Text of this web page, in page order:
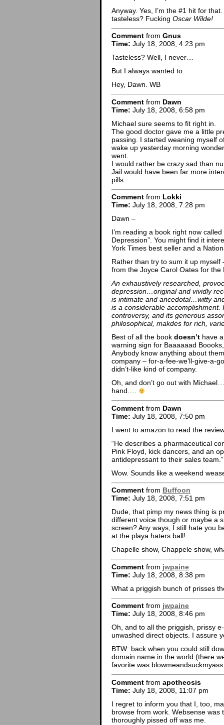
Anyway. Yes, I’m the #1 hit for
tasteless? Fucking Oscar Wilde!
Comment from Gnus
Time: July 18, 2008, 4:23 pm
Tasteless? Well, I never…
But I always wanted to.
Hey, Dawn. WB
Comment from Dawn
Time: July 18, 2008, 6:58 pm
Michael sure seems to fit right in.
The good doctor gave me a little
passing. I started weaning myself
wake up yesterday morning
went.
I would rather be crazy sad than
Jail would have been far more
pills.
Comment from Lokki
Time: July 18, 2008, 7:28 pm
Dawn –
I’m reading a book right now
Depression”. You might find it
York Times best seller and a
Rather than try to sum it up myself
from the Joyce Carol Oates for the
An exhaustively researched,
depression…original and vividly
is intimate and ancedotal…witty
is a considerable
controversy, and its generous
philosophical, makdes for rich,
Best of all the book doesn’t have
warning sign for Baaaaaad
Anybody know anything about
company – for-a-fee-we’ll-give-a-
didn’t-like kind of company.
Oh, and don’t go out with
hand….
Comment from Dawn
Time: July 18, 2008, 7:50 pm
I went to amazon to read the
“He describes a pharmaceutical
Pink Floyd, kick dancers, and an
antidepressant to their sales team.”
Wow. Sounds like a weekend
Comment from Buffoon
Time: July 18, 2008, 7:51 pm
Dude, that pimp my news thing is
different voice though or maybe a
screen? Any ways, I still hate you
at the playa haters ball!
Chapelle show, Chappele show,
Comment from jwpaine
Time: July 18, 2008, 8:38 pm
What a priggish bunch of prisses
Comment from jwpaine
Time: July 18, 2008, 8:46 pm
Oh, and to all the priggish, prissy
unwashed direct objects. I assure
BTW: back when you could still
domain name in the world (there
favorite was
Comment from apotheosis
Time: July 18, 2008, 11:07 pm
I regret to inform you that I, too,
browse from work. Websense was
thoroughly pissed off was me.